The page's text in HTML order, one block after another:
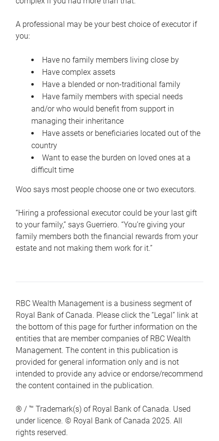
A professional may be your best choice of executor if
you:
Have no family members living close by
Have complex assets
Have a blended or non-traditional family
Have family members with special needs
and/or who would benefit from support in
managing their inheritance
Have assets or beneficiaries located out of the
country
Want to ease the burden on loved ones at a
difficult time
Woo says most people choose one or two executors.
“Hiring a professional executor could be your last gift
to your family,” says Guerriero. “You’re giving your
family members both the financial rewards from your
estate and not making them work for it.”
RBC Wealth Management is a business segment of
Royal Bank of Canada. Please click the “Legal” link at
the bottom of this page for further information on the
entities that are member companies of RBC Wealth
Management. The content in this publication is
provided for general information only and is not
intended to provide any advice or endorse/recommend
the content contained in the publication.
® / ™ Trademark(s) of Royal Bank of Canada. Used
under licence. © Royal Bank of Canada 2025. All
rights reserved.